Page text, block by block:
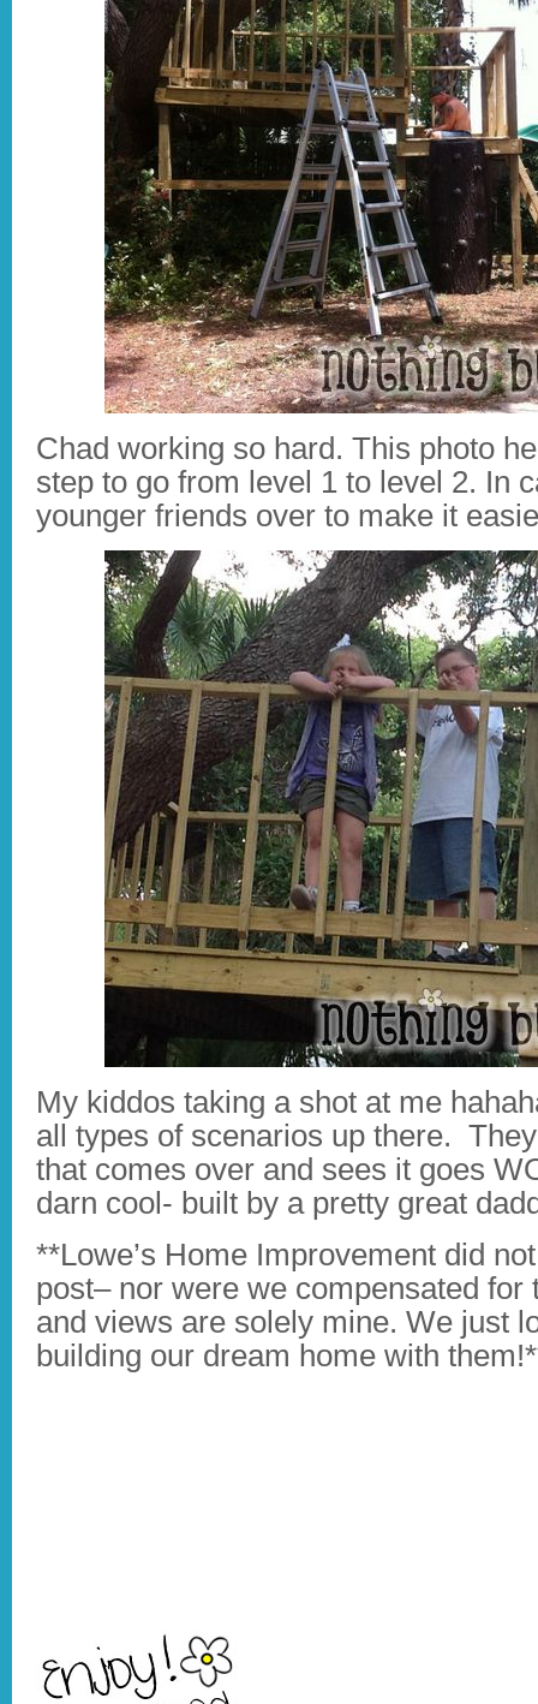
Chad working so hard. This photo
step to go from level 1 to level 2. In
younger friends over to make it
My kiddos taking a shot at me
all types of scenarios up there.
that comes over and sees it goes
darn cool- built by a pretty great
**Lowe’s Home Improvement did
post– nor were we compensated for
and views are solely mine. We just
building our dream home with